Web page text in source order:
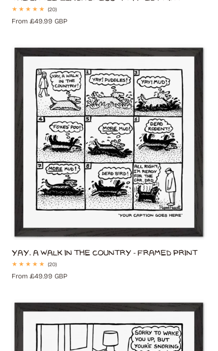
(20)20
reviews
Regular
From £49.99 GBP
Yay, A Walk In The Country - Framed Print
(20)20
reviews
Regular
From £49.99 GBP